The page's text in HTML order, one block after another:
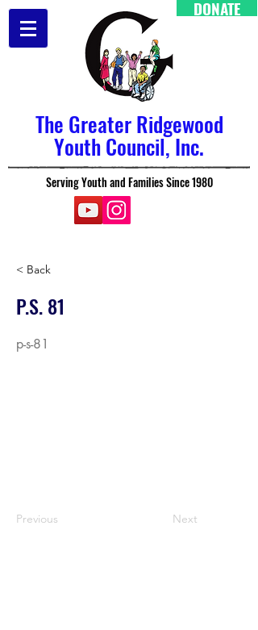
DONATE
The Greater Ridgewood
Youth Council, Inc.
Serving Youth and Families Since 1980
< Back
P.S. 81
p-s-81
Previous Next